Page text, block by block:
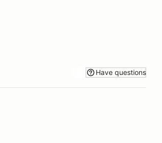
Have questions